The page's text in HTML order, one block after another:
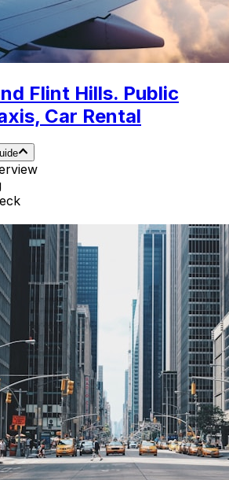
Flint Hills. Public
Car Rental